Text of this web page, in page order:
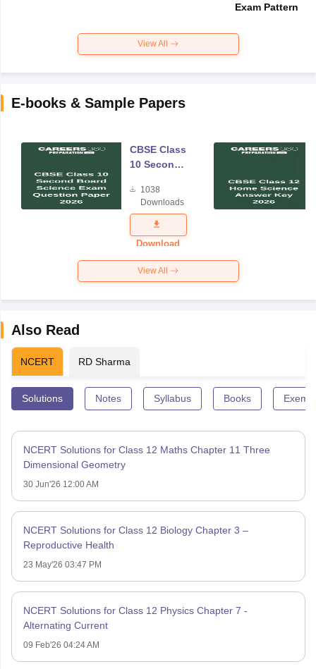
Exam Pattern
View All
E-books & Sample Papers
CBSE Class
10 Second
Science
Exam
Question
Paper 2026
1038
Downloads
Download
View All
Also Read
NCERT RD Sharma
Solutions Notes Syllabus Books
NCERT Solutions for Class 12 Maths Chapter 11 Three
Dimensional Geometry
30 Jun'26 12:00 AM
NCERT Solutions for Class 12 Biology Chapter 3 –
Reproductive Health
23 May'26 03:47 PM
NCERT Solutions for Class 12 Physics Chapter 7 -
Alternating Current
09 Feb'26 04:24 AM